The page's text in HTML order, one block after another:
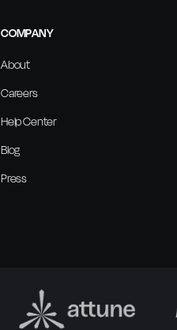
COMPANY
About
Careers
Help Center
Blog
Press